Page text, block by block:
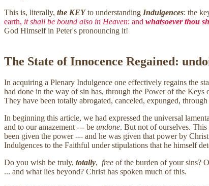
This is, literally, the KEYto understanding Indulgences: the
earth, it shall be bound also in Heaven: and whatsoever thou
God Himself in Peter's pronouncing it!
The State of Innocence Regained:
In acquiring a Plenary Indulgence one effectively regains the
had done in the way of sin has, through the Power of the Keys
They have been totally abrogated, canceled, expunged,
In beginning this article, we had expressed the universal
and to our amazement --- be undone. But not of ourselves. This
been given the power --- and he was given that power by
Indulgences to the Faithful under stipulations that he himself
Do you wish be truly, totally, free of the burden of your sins?
... and what lies beyond? Christ has spoken much of this.